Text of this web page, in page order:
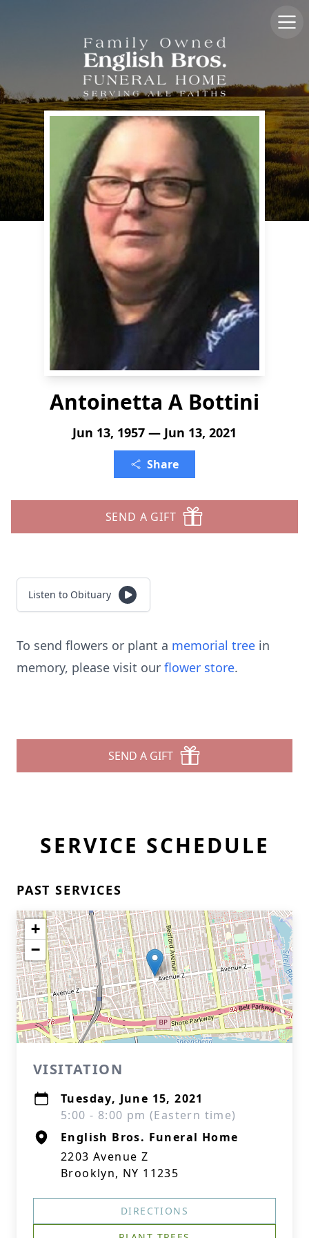
Antoinetta A Bottini
Jun 13, 1957 — Jun 13, 2021
Share
SEND A GIFT
Listen to Obituary
To send flowers or plant a memorial tree in
memory, please visit our flower store.
SEND A GIFT
SERVICE SCHEDULE
PAST SERVICES
+
−
VISITATION
Tuesday, June 15, 2021
5:00 - 8:00 pm (Eastern time)
English Bros. Funeral Home
2203 Avenue Z
Brooklyn, NY 11235
DIRECTIONS